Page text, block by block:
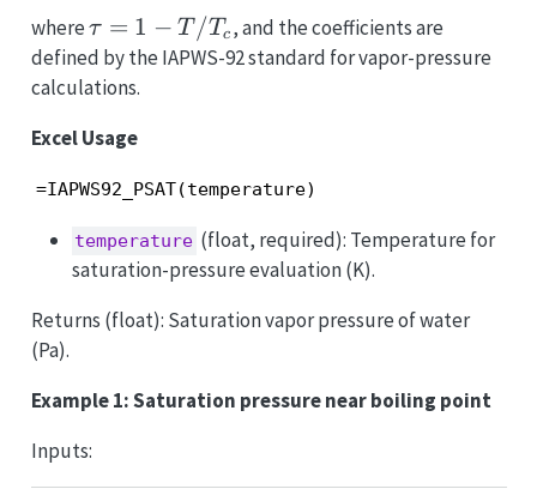
where\tau
= 1 -
T/T_c
τ = 1 − T /T c , and the coefficients are
defined by the IAPWS-92 standard for vapor-pressure
calculations.
Excel Usage
=IAPWS92_PSAT(temperature)
temperature (float, required): Temperature for
saturation-pressure evaluation (K).
Returns (float): Saturation vapor pressure of water
(Pa).
Example 1: Saturation pressure near boiling point
Inputs: